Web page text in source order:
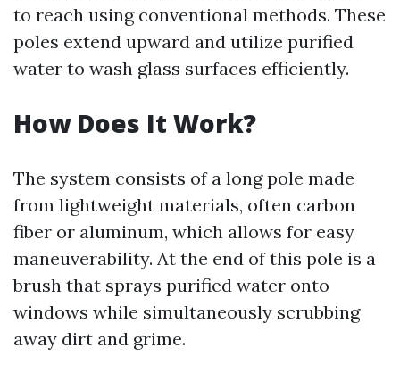
to reach using conventional methods. These
poles extend upward and utilize purified
water to wash glass surfaces efficiently.
How Does It Work?
The system consists of a long pole made
from lightweight materials, often carbon
fiber or aluminum, which allows for easy
maneuverability. At the end of this pole is a
brush that sprays purified water onto
windows while simultaneously scrubbing
away dirt and grime.